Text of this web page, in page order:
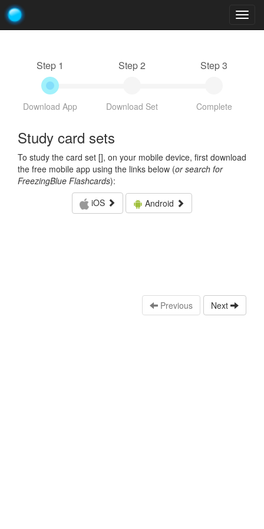
Step 1
Download App
Step 2
Download Set
Step 3
Complete
Study card sets
To study the card set [], on your mobile device, first download
the free mobile app using the links below (or search for
FreezingBlue Flashcards):
iOS
Android
Previous Next